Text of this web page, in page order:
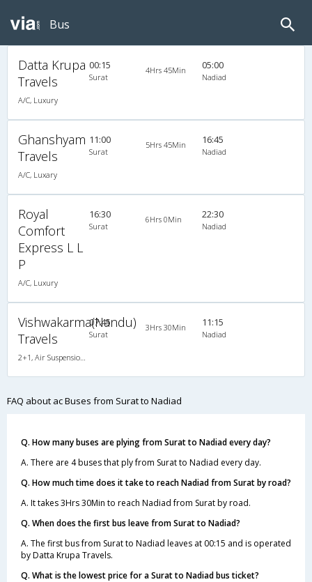
Bus
Datta Krupa
Travels
A/C, Luxury
00:15
Surat
4Hrs 45Min 05:00
Nadiad
Ghanshyam
Travels
A/C, Luxary
11:00
Surat
5Hrs 45Min 16:45
Nadiad
Royal
Comfort
Express L L
P
A/C, Luxury
16:30
Surat
6Hrs 0Min 22:30
Nadiad
Vishwakarma(Nandu)
Travels
2+1, Air Suspension Hitech, AC
07:45
Surat
3Hrs 30Min 11:15
Nadiad
FAQ about ac Buses from Surat to Nadiad
Q. How many buses are plying from Surat to Nadiad every day?
A. There are 4 buses that ply from Surat to Nadiad every day.
Q. How much time does it take to reach Nadiad from Surat by road?
A. It takes 3Hrs 30Min to reach Nadiad from Surat by road.
Q. When does the first bus leave from Surat to Nadiad?
A. The first bus from Surat to Nadiad leaves at 00:15 and is operated
by Datta Krupa Travels.
Q. What is the lowest price for a Surat to Nadiad bus ticket?